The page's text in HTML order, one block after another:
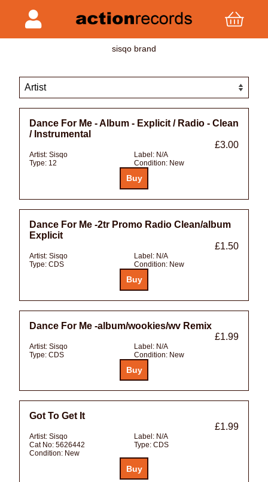
sisqo brand
Dance For Me - Album - Explicit / Radio - Clean
/ Instrumental
£3.00
Artist: Sisqo Label: N/A
Type: 12 Condition: New
Dance For Me -2tr Promo Radio Clean/album
Explicit
£1.50
Artist: Sisqo Label: N/A
Type: CDS Condition: New
Dance For Me -album/wookies/wv Remix
£1.99
Artist: Sisqo Label: N/A
Type: CDS Condition: New
Got To Get It
£1.99
Artist: Sisqo Label: N/A
Cat No: 5626442 Type: CDS
Condition: New